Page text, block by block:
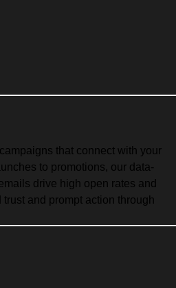
that connect with your
to promotions, our data-
drive high open rates and
and prompt action through